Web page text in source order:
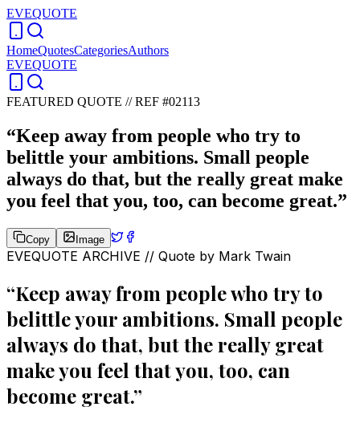
EVEQUOTE
HomeQuotesCategoriesAuthors
EVEQUOTE
FEATURED QUOTE //REF #02113
“Keep away from people who try to
belittle your ambitions. Small people
always do that, but the really great make
you feel that you, too, can become great.”
Copy Image
EVEQUOTE ARCHIVE // Quote by Mark Twain
“Keep away from people who try to
belittle your ambitions. Small people
always do that, but the really great
make you feel that you, too, can
become great.”